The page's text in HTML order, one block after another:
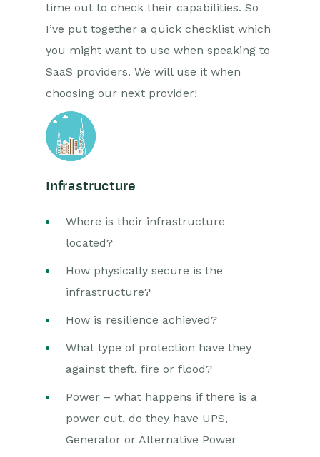
time out to check their capabilities. So
I’ve put together a quick checklist which
you might want to use when speaking to
SaaS providers. We will use it when
choosing our next provider!
Infrastructure
Where is their infrastructure
located?
How physically secure is the
infrastructure?
How is resilience achieved?
What type of protection have they
against theft, fire or flood?
Power – what happens if there is a
power cut, do they have UPS,
Generator or Alternative Power